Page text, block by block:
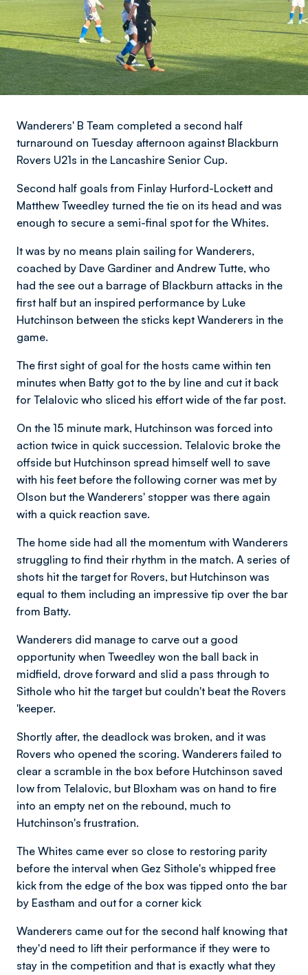
Wanderers' B Team completed a second half
turnaround on Tuesday afternoon against Blackburn
Rovers U21s in the Lancashire Senior Cup.
Second half goals from Finlay Hurford-Lockett and
Matthew Tweedley turned the tie on its head and was
enough to secure a semi-final spot for the Whites.
It was by no means plain sailing for Wanderers,
coached by Dave Gardiner and Andrew Tutte, who
had the see out a barrage of Blackburn attacks in the
first half but an inspired performance by Luke
Hutchinson between the sticks kept Wanderers in the
game.
The first sight of goal for the hosts came within ten
minutes when Batty got to the by line and cut it back
for Telalovic who sliced his effort wide of the far post.
On the 15 minute mark, Hutchinson was forced into
action twice in quick succession. Telalovic broke the
offside but Hutchinson spread himself well to save
with his feet before the following corner was met by
Olson but the Wanderers' stopper was there again
with a quick reaction save.
The home side had all the momentum with Wanderers
struggling to find their rhythm in the match. A series of
shots hit the target for Rovers, but Hutchinson was
equal to them including an impressive tip over the bar
from Batty.
Wanderers did manage to carve out a good
opportunity when Tweedley won the ball back in
midfield, drove forward and slid a pass through to
Sithole who hit the target but couldn't beat the Rovers
'keeper.
Shortly after, the deadlock was broken, and it was
Rovers who opened the scoring. Wanderers failed to
clear a scramble in the box before Hutchinson saved
low from Telalovic, but Bloxham was on hand to fire
into an empty net on the rebound, much to
Hutchinson's frustration.
The Whites came ever so close to restoring parity
before the interval when Gez Sithole's whipped free
kick from the edge of the box was tipped onto the bar
by Eastham and out for a corner kick
Wanderers came out for the second half knowing that
they'd need to lift their performance if they were to
stay in the competition and that is exactly what they